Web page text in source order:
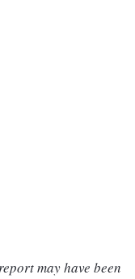
may have been